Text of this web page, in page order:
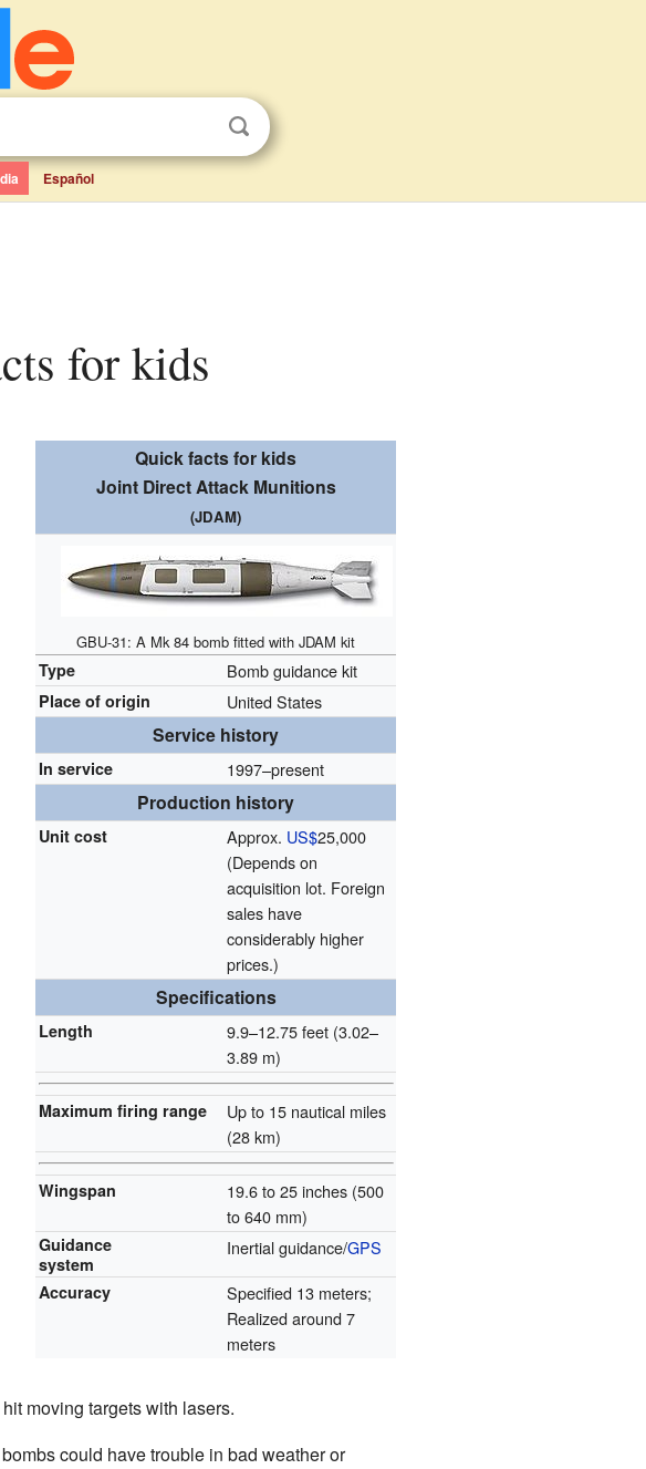
Español
for kids
Quick facts for kids
Joint Direct Attack Munitions
(JDAM)
GBU-31: A Mk 84 bomb fitted with JDAM kit
Type Bomb guidance kit
Place of origin United States
Service history
In service 1997–present
Production history
Unit cost Approx. US$25,000
(Depends on
acquisition lot. Foreign
sales have
considerably higher
prices.)
Specifications
Length
9.9–12.75 feet (3.02–
3.89 m)
Maximum firing range
Up to 15 nautical miles
(28 km)
Wingspan
19.6 to 25 inches (500
to 640 mm)
Guidance
system
Inertial guidance/GPS
Accuracy
Specified 13 meters;
Realized around 7
meters
moving targets with lasers.
could have trouble in bad weather or